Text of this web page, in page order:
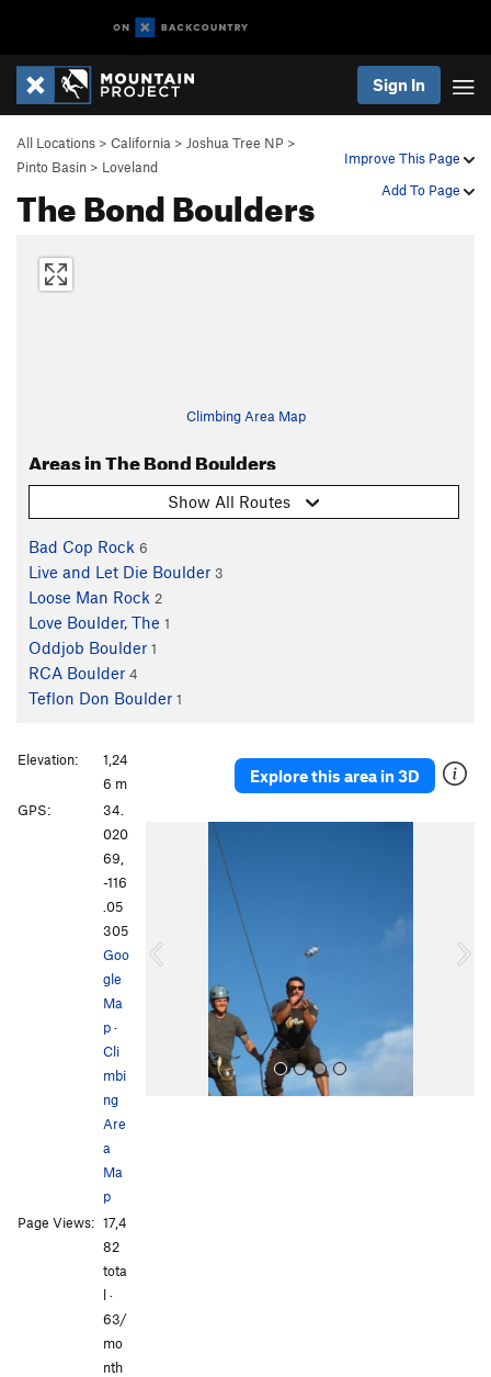
Sign In
Improve This Page
Add To Page
All Locations > California > Joshua Tree NP >
Pinto Basin > Loveland
The Bond Boulders
Climbing Area Map
Areas in The Bond Boulders
Show All Routes
Bad Cop Rock 6
Live and Let Die Boulder 3
Loose Man Rock 2
Love Boulder, The 1
Oddjob Boulder 1
RCA Boulder 4
Teflon Don Boulder 1
Explore this area in 3D
o
Elevation:
1,24
6 m
GPS:
34.
020
69,
-116
.05
305
Goo
gle
Ma
p·
Cli
mbi
ng
Are
a
Ma
p
Page Views: 17,4
82
tota
l ·
63/
mo
nth